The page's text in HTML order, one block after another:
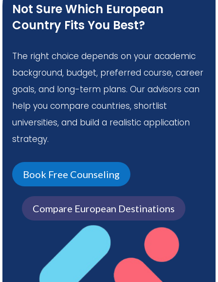
Not Sure Which European
Country Fits You Best?
The right choice depends on your academic
background, budget, preferred course, career
goals, and long-term plans. Our advisors can
help you compare countries, shortlist
universities, and build a realistic application
strategy.
Book Free Counseling
Compare European Destinations